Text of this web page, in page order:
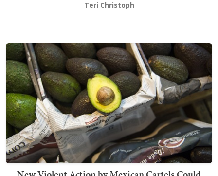
Teri Christoph